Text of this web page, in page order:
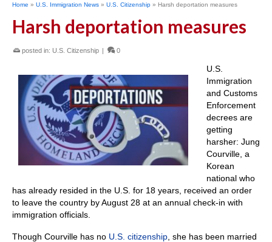
Home » U.S. Immigration News » U.S. Citizenship » Harsh deportation measures
Harsh deportation measures
posted in: U.S. Citizenship | 0
U.S.
Immigration
and Customs
Enforcement
decrees are
getting
harsher: Jung
Courville, a
Korean
national who
has already resided in the U.S. for 18 years, received an order
to leave the country by August 28 at an annual check-in with
immigration officials.
Though Courville has no U.S. citizenship , she has been married